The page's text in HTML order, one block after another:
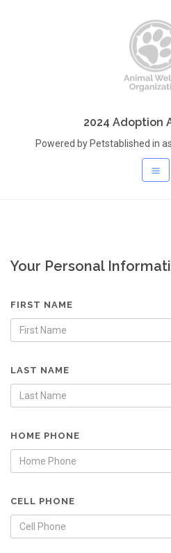
2024 Adoption
Powered by Petstablished in
Your Personal
FIRST NAME
LAST NAME
HOME PHONE
CELL PHONE